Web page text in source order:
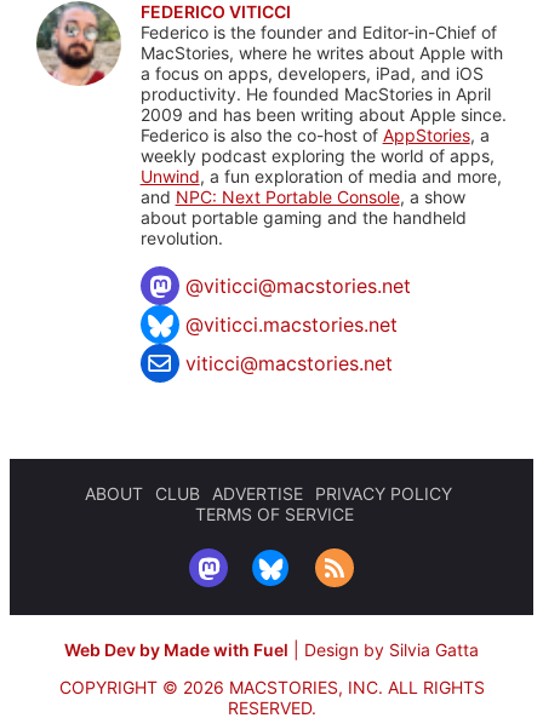
FEDERICO VITICCI
Federico is the founder and Editor-in-Chief of
MacStories, where he writes about Apple with
a focus on apps, developers, iPad, and iOS
productivity. He founded MacStories in April
2009 and has been writing about Apple since.
Federico is also the co-host of AppStories, a
weekly podcast exploring the world of apps,
Unwind, a fun exploration of media and more,
and NPC: Next Portable Console, a show
about portable gaming and the handheld
revolution.
@viticci@macstories.net
@viticci.macstories.net
viticci@macstories.net
ABOUT CLUB ADVERTISE
PRIVACY POLICY
TERMS OF SERVICE
Web Dev by Made with Fuel
Design by Silvia Gatta
COPYRIGHT © 2026 MACSTORIES, INC. ALL RIGHTS
RESERVED.